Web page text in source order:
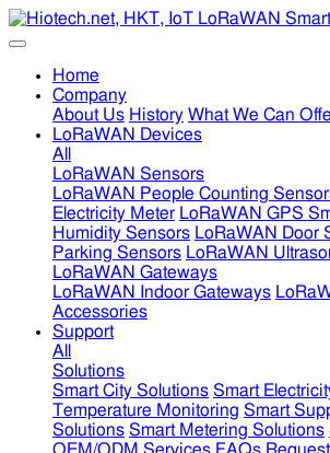
Home
Company
About Us History What We Can
LoRaWAN Devices
All
LoRaWAN Sensors
LoRaWAN People Counting
Electricity Meter LoRaWAN GPS
Humidity Sensors LoRaWAN Door
Parking Sensors LoRaWAN
LoRaWAN Gateways
LoRaWAN Indoor Gateways
Accessories
Support
All
Solutions
Smart City Solutions Smart
Temperature Monitoring Smart
Solutions Smart Metering Solutions